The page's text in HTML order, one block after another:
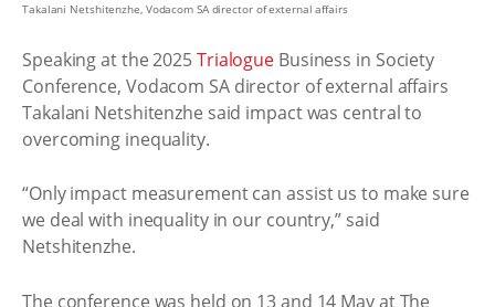
Takalani Netshitenzhe, Vodacom SA director of external affairs
Speaking at the 2025Trialogue Business in Society
Conference, Vodacom SA director of external affairs
Takalani Netshitenzhe said impact was central to
overcoming inequality.
“Only impact measurement can assist us to make sure
we deal with inequality in our country,” said
Netshitenzhe.
The conference was held on 13 and 14 May at The